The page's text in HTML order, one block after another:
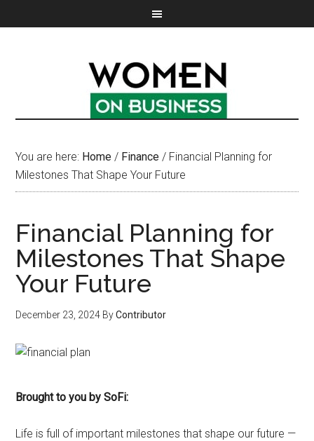
You are here: Home / Finance / Financial Planning for
Milestones That Shape Your Future
Financial Planning for
Milestones That Shape
Your Future
December 23, 2024 ByContributor
Brought to you by SoFi:
Life is full of important milestones that shape our future —